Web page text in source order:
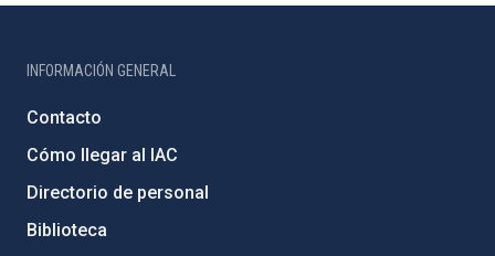
INFORMACIÓN GENERAL
Contacto
Cómo llegar al IAC
Directorio de personal
Biblioteca